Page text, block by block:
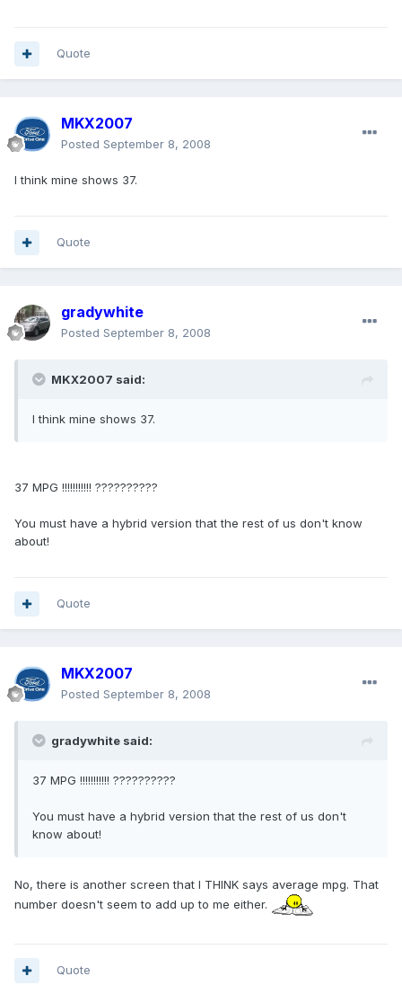
Quote
MKX2007
Posted September 8, 2008
I think mine shows 37.
Quote
gradywhite
Posted September 8, 2008
MKX2007 said:
I think mine shows 37.
37 MPG !!!!!!!!!!! ??????????
You must have a hybrid version that the rest of us don't know
about!
Quote
MKX2007
Posted September 8, 2008
gradywhite said:
37 MPG !!!!!!!!!!! ??????????
You must have a hybrid version that the rest of us don't
know about!
No, there is another screen that I THINK says average mpg. That
number doesn't seem to add up to me either.
Quote